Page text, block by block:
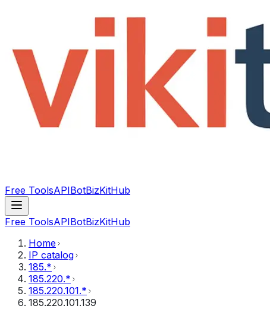
Free ToolsAPIBotBizKitHub
Free ToolsAPIBotBizKitHub
Home
IP catalog
185.*
185.220.*
185.220.101.*
185.220.101.139